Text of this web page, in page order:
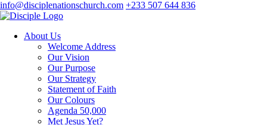
info@disciplenationschurch.com +233 507 644 836
About Us
Welcome Address
Our Vision
Our Purpose
Our Strategy
Statement of Faith
Our Colours
Agenda 50,000
Met Jesus Yet?